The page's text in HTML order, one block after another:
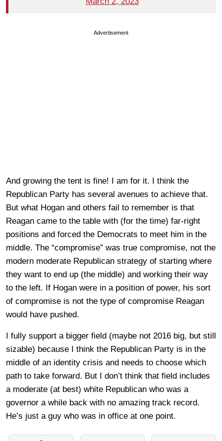
Advertisement
And growing the tent is fine! I am for it. I think the
Republican Party has several avenues to achieve that.
But what Hogan and others fail to remember is that
Reagan came to the table with (for the time) far-right
positions and forced the Democrats to meet him in the
middle. The “compromise” was true compromise, not the
modern moderate Republican strategy of starting where
they want to end up (the middle) and working their way
to the left. If Hogan were in a position of power, his sort
of compromise is not the type of compromise Reagan
would have pushed.
I fully support a bigger field (maybe not 2016 big, but still
sizable) because I think the Republican Party is in the
middle of an identity crisis and needs to choose which
path to take forward. But I don’t think that field includes
a moderate (at best) white Republican who was a
governor a while back with no amazing track record.
He’s just a guy who was in office at one point.